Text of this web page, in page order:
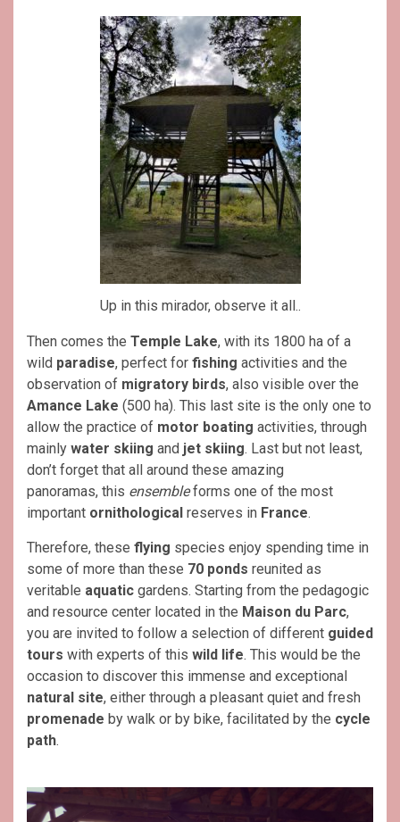
Up in this mirador, observe it all..
Then comes the Temple Lake, with its 1800 ha of a
wild paradise, perfect for fishing activities and the
observation of migratory birds, also visible over the
Amance Lake (500 ha). This last site is the only one to
allow the practice of motor boating activities, through
mainly water skiing and jet skiing. Last but not least,
don’t forget that all around these amazing
panoramas, this ensembleforms one of the most
important ornithological reserves in France.
Therefore, these flying species enjoy spending time in
some of more than these 70 ponds reunited as
veritable aquatic gardens. Starting from the pedagogic
and resource center located in the Maison du Parc,
you are invited to follow a selection of different guided
tours with experts of this wild life. This would be the
occasion to discover this immense and exceptional
natural site, either through a pleasant quiet and fresh
promenade by walk or by bike, facilitated by the cycle
path.